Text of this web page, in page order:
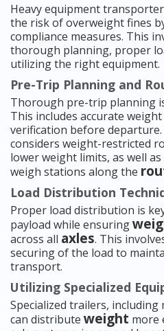
Heavy equipment
the risk of overweight fines
compliance measures. This
thorough planning, proper
utilizing the right equipment.
Pre-Trip Planning and
Thorough pre-trip planning
This includes accurate
verification before
considers weight-restricted
lower weight limits, as well
weigh stations along the
Load Distribution
Proper load distribution is
payload while ensuring
across all axles. This
securing of the load to
transport.
Utilizing Specialized
Specialized trailers,
can distribute weight more